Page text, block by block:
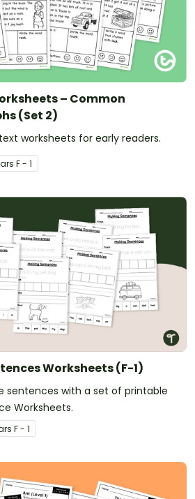
– Common
(Set 2)
worksheets for early readers.
s F - 1
Worksheets (F-1)
sentences with a set of printable
Worksheets.
s F - 1